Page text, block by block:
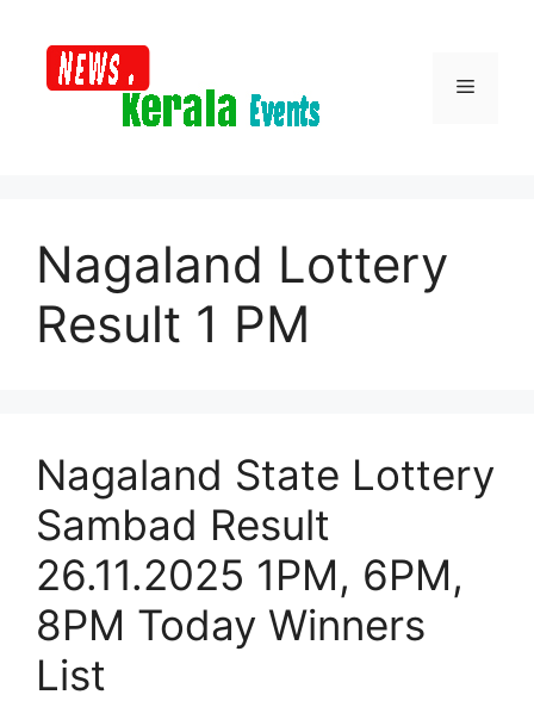
content
Menu
Nagaland Lottery
Result 1 PM
Nagaland State Lottery
Sambad Result
26.11.2025 1PM, 6PM,
8PM Today Winners
List